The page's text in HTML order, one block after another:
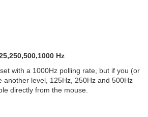
Hz
with a 1000Hz polling rate, but if you (or
another level, 125Hz, 250Hz and 500Hz
directly from the mouse.